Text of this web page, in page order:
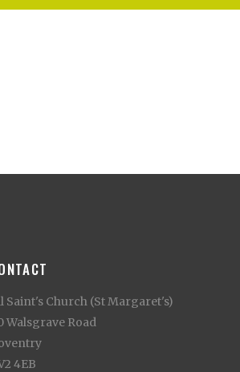
Saint's Church (St Margaret's)
Walsgrave Road
4EB